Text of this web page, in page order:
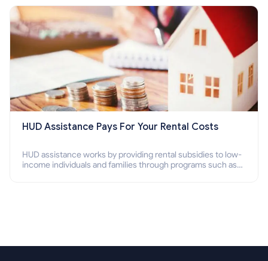
HUD Assistance Pays For Your Rental Costs
HUD assistance works by providing rental subsidies to low-
income individuals and families through programs such as